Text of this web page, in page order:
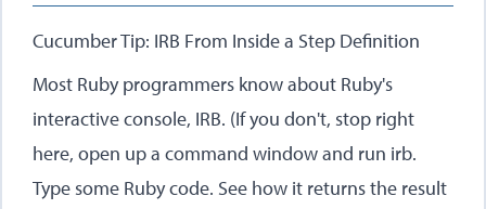
Cucumber Tip: IRB From Inside a Step Definition
Most Ruby programmers know about Ruby's
interactive console, IRB. (If you don't, stop right
here, open up a command window and run irb.
Type some Ruby code. See how it returns the result